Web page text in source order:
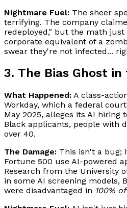
Nightmare Fuel: The sheer
terrifying. The company
redeployed," but the math
corporate equivalent of a
swear they're not infected...
3. The Bias Ghost
What Happened: A class-
Workday, which a federal
May 2025, alleges its AI hiring
Black applicants, people with
over 40.
The Damage: This isn't a bug;
Fortune 500 use AI-powered
Research from the University
in some AI screening models,
were disadvantaged in 100%